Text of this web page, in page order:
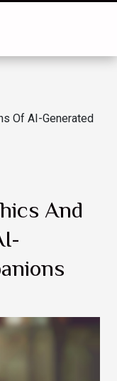
Of AI-Generated
And